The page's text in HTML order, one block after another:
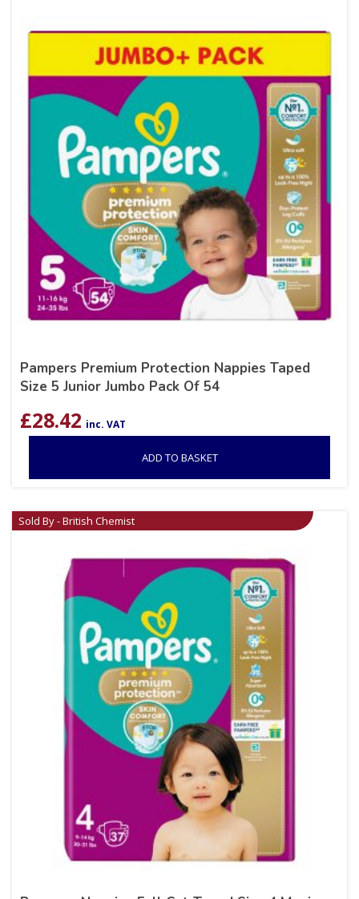
Pampers Premium Protection Nappies Taped
Size 5 Junior Jumbo Pack Of 54
£28.42 inc. VAT
ADD TO BASKET
Sold By - British Chemist